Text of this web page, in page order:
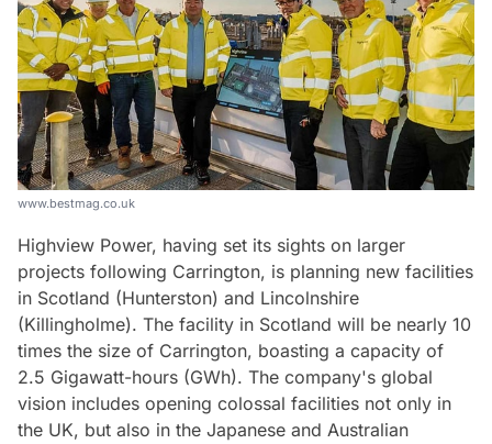
www.bestmag.co.uk
Highview Power, having set its sights on larger
projects following Carrington, is planning new facilities
in Scotland (Hunterston) and Lincolnshire
(Killingholme). The facility in Scotland will be nearly 10
times the size of Carrington, boasting a capacity of
2.5 Gigawatt-hours (GWh). The company's global
vision includes opening colossal facilities not only in
the UK, but also in the Japanese and Australian